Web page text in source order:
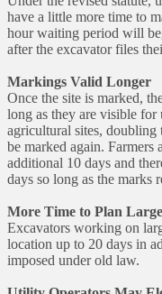
have a little more time to
hour waiting period will
after the excavator files
Markings Valid Longer
Once the site is marked,
long as they are visible for
agricultural sites, doubling
be marked again. Farmers
additional 10 days and
days so long as the marks
More Time to Plan
Excavators working on
location up to 20 days in
imposed under old law.